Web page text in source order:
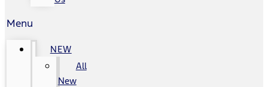
Menu
NEW
All
New